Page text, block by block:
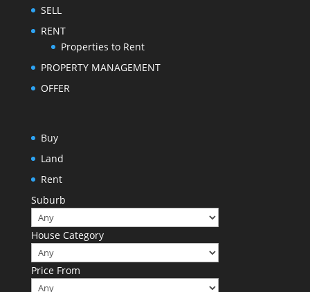
SELL
RENT
Properties to Rent
PROPERTY MANAGEMENT
OFFER
Buy
Land
Rent
Suburb
House Category
Price From